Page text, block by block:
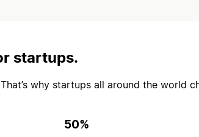
startups.
why startups all around the world
50%